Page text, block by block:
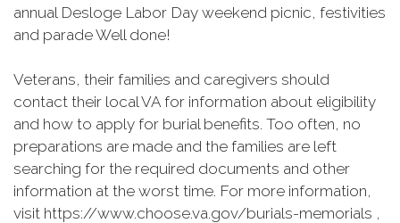
annual Desloge Labor Day weekend picnic, festivities
and parade Well done!
Veterans, their families and caregivers should
contact their local VA for information about eligibility
and how to apply for burial benefits. Too often, no
preparations are made and the families are left
searching for the required documents and other
information at the worst time. For more information,
visit https://www.choose.va.gov/burials-memorials ,